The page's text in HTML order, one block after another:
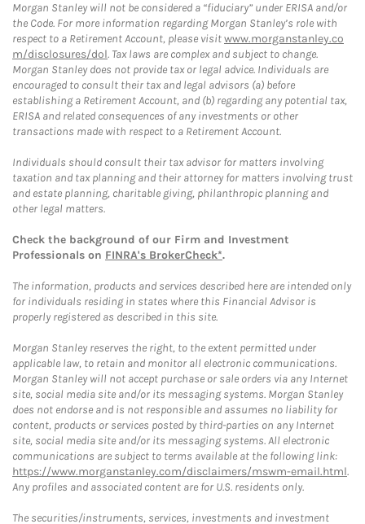
Morgan Stanley will not be considered a “fiduciary” under ERISA and/or
the Code. For more information regarding Morgan Stanley’s role with
respect to a Retirement Account, please visitwww.morganstanley.co
m/disclosures/dol. Tax laws are complex and subject to change.
Morgan Stanley does not provide tax or legal advice. Individuals are
encouraged to consult their tax and legal advisors (a) before
establishing a Retirement Account, and (b) regarding any potential tax,
ERISA and related consequences of any investments or other
transactions made with respect to a Retirement Account.
Individuals should consult their tax advisor for matters involving
taxation and tax planning and their attorney for matters involving trust
and estate planning, charitable giving, philanthropic planning and
other legal matters.
Check the background of our Firm and Investment
Professionals on FINRA's BrokerCheck*.
The information, products and services described here are intended only
for individuals residing in states where this Financial Advisor is
properly registered as described in this site.
Morgan Stanley reserves the right, to the extent permitted under
applicable law, to retain and monitor all electronic communications.
Morgan Stanley will not accept purchase or sale orders via any Internet
site, social media site and/or its messaging systems. Morgan Stanley
does not endorse and is not responsible and assumes no liability for
content, products or services posted by third-parties on any Internet
site, social media site and/or its messaging systems. All electronic
communications are subject to terms available at the following link:
https://www.morganstanley.com/disclaimers/mswm-email.html.
Any profiles and associated content are for U.S. residents only.
The securities/instruments, services, investments and investment